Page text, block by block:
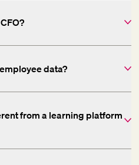
data?
from a learning platform